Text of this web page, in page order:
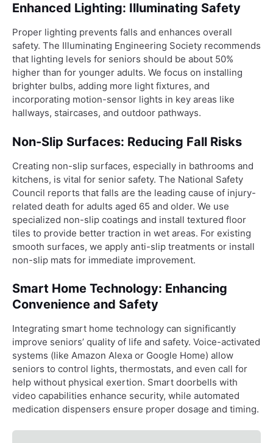
Enhanced Lighting: Illuminating Safety
Proper lighting prevents falls and enhances overall
safety. The Illuminating Engineering Society recommends
that lighting levels for seniors should be about 50%
higher than for younger adults. We focus on installing
brighter bulbs, adding more light fixtures, and
incorporating motion-sensor lights in key areas like
hallways, staircases, and outdoor pathways.
Non-Slip Surfaces: Reducing Fall Risks
Creating non-slip surfaces, especially in bathrooms and
kitchens, is vital for senior safety. The National Safety
Council reports that falls are the leading cause of injury-
related death for adults aged 65 and older. We use
specialized non-slip coatings and install textured floor
tiles to provide better traction in wet areas. For existing
smooth surfaces, we apply anti-slip treatments or install
non-slip mats for immediate improvement.
Smart Home Technology: Enhancing
Convenience and Safety
Integrating smart home technology can significantly
improve seniors’ quality of life and safety. Voice-activated
systems (like Amazon Alexa or Google Home) allow
seniors to control lights, thermostats, and even call for
help without physical exertion. Smart doorbells with
video capabilities enhance security, while automated
medication dispensers ensure proper dosage and timing.